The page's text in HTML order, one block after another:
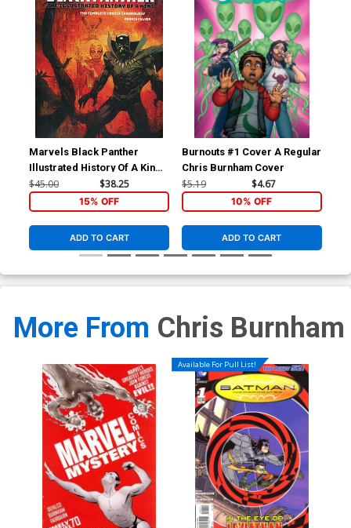
Marvels Black Panther
Illustrated History Of A King
Complete Comics
Chronology HC
$45.00 $38.25
15% OFF
ADD TO CART
Burnouts #1 Cover A Regular
Chris Burnham Cover
$5.19 $4.67
10% OFF
ADD TO CART
More From Chris Burnham
Available For Pull List!